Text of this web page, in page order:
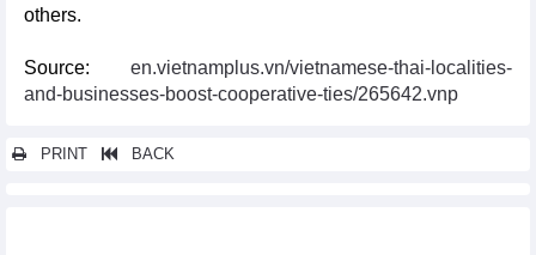
others.
Source: en.vietnamplus.vn/vietnamese-thai-localities-
and-businesses-boost-cooperative-ties/265642.vnp
PRINT BACK